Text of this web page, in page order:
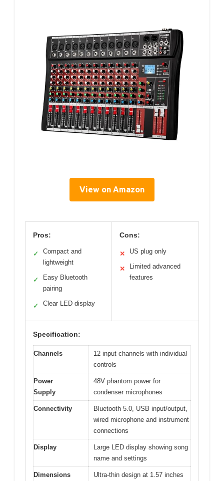
View on Amazon
Pros:
✓
Compact and
lightweight
✓
Easy Bluetooth
pairing
✓ Clear LED display
Cons:
✕ US plug only
✕
Limited advanced
features
Specification:
Channels
12 input channels with individual
controls
Power
Supply
48V phantom power for
condenser microphones
Connectivity
Bluetooth 5.0, USB input/output,
wired microphone and instrument
connections
Display
Large LED display showing song
name and settings
Dimensions
Ultra-thin design at 1.57 inches